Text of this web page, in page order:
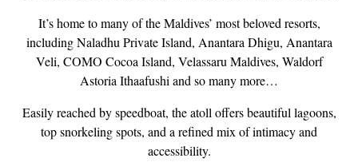
It’s home to many of the Maldives’ most beloved resorts,
including Naladhu Private Island, Anantara Dhigu, Anantara
Veli, COMO Cocoa Island, Velassaru Maldives, Waldorf
Astoria Ithaafushi and so many more…
Easily reached by speedboat, the atoll offers beautiful lagoons,
top snorkeling spots, and a refined mix of intimacy and
accessibility.